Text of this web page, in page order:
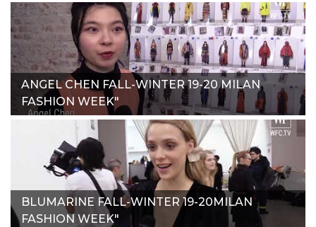
ANGEL CHEN FALL-WINTER 19-20 MILAN
FASHION WEEK"
BLUMARINE FALL-WINTER 19-20MILAN
FASHION WEEK"